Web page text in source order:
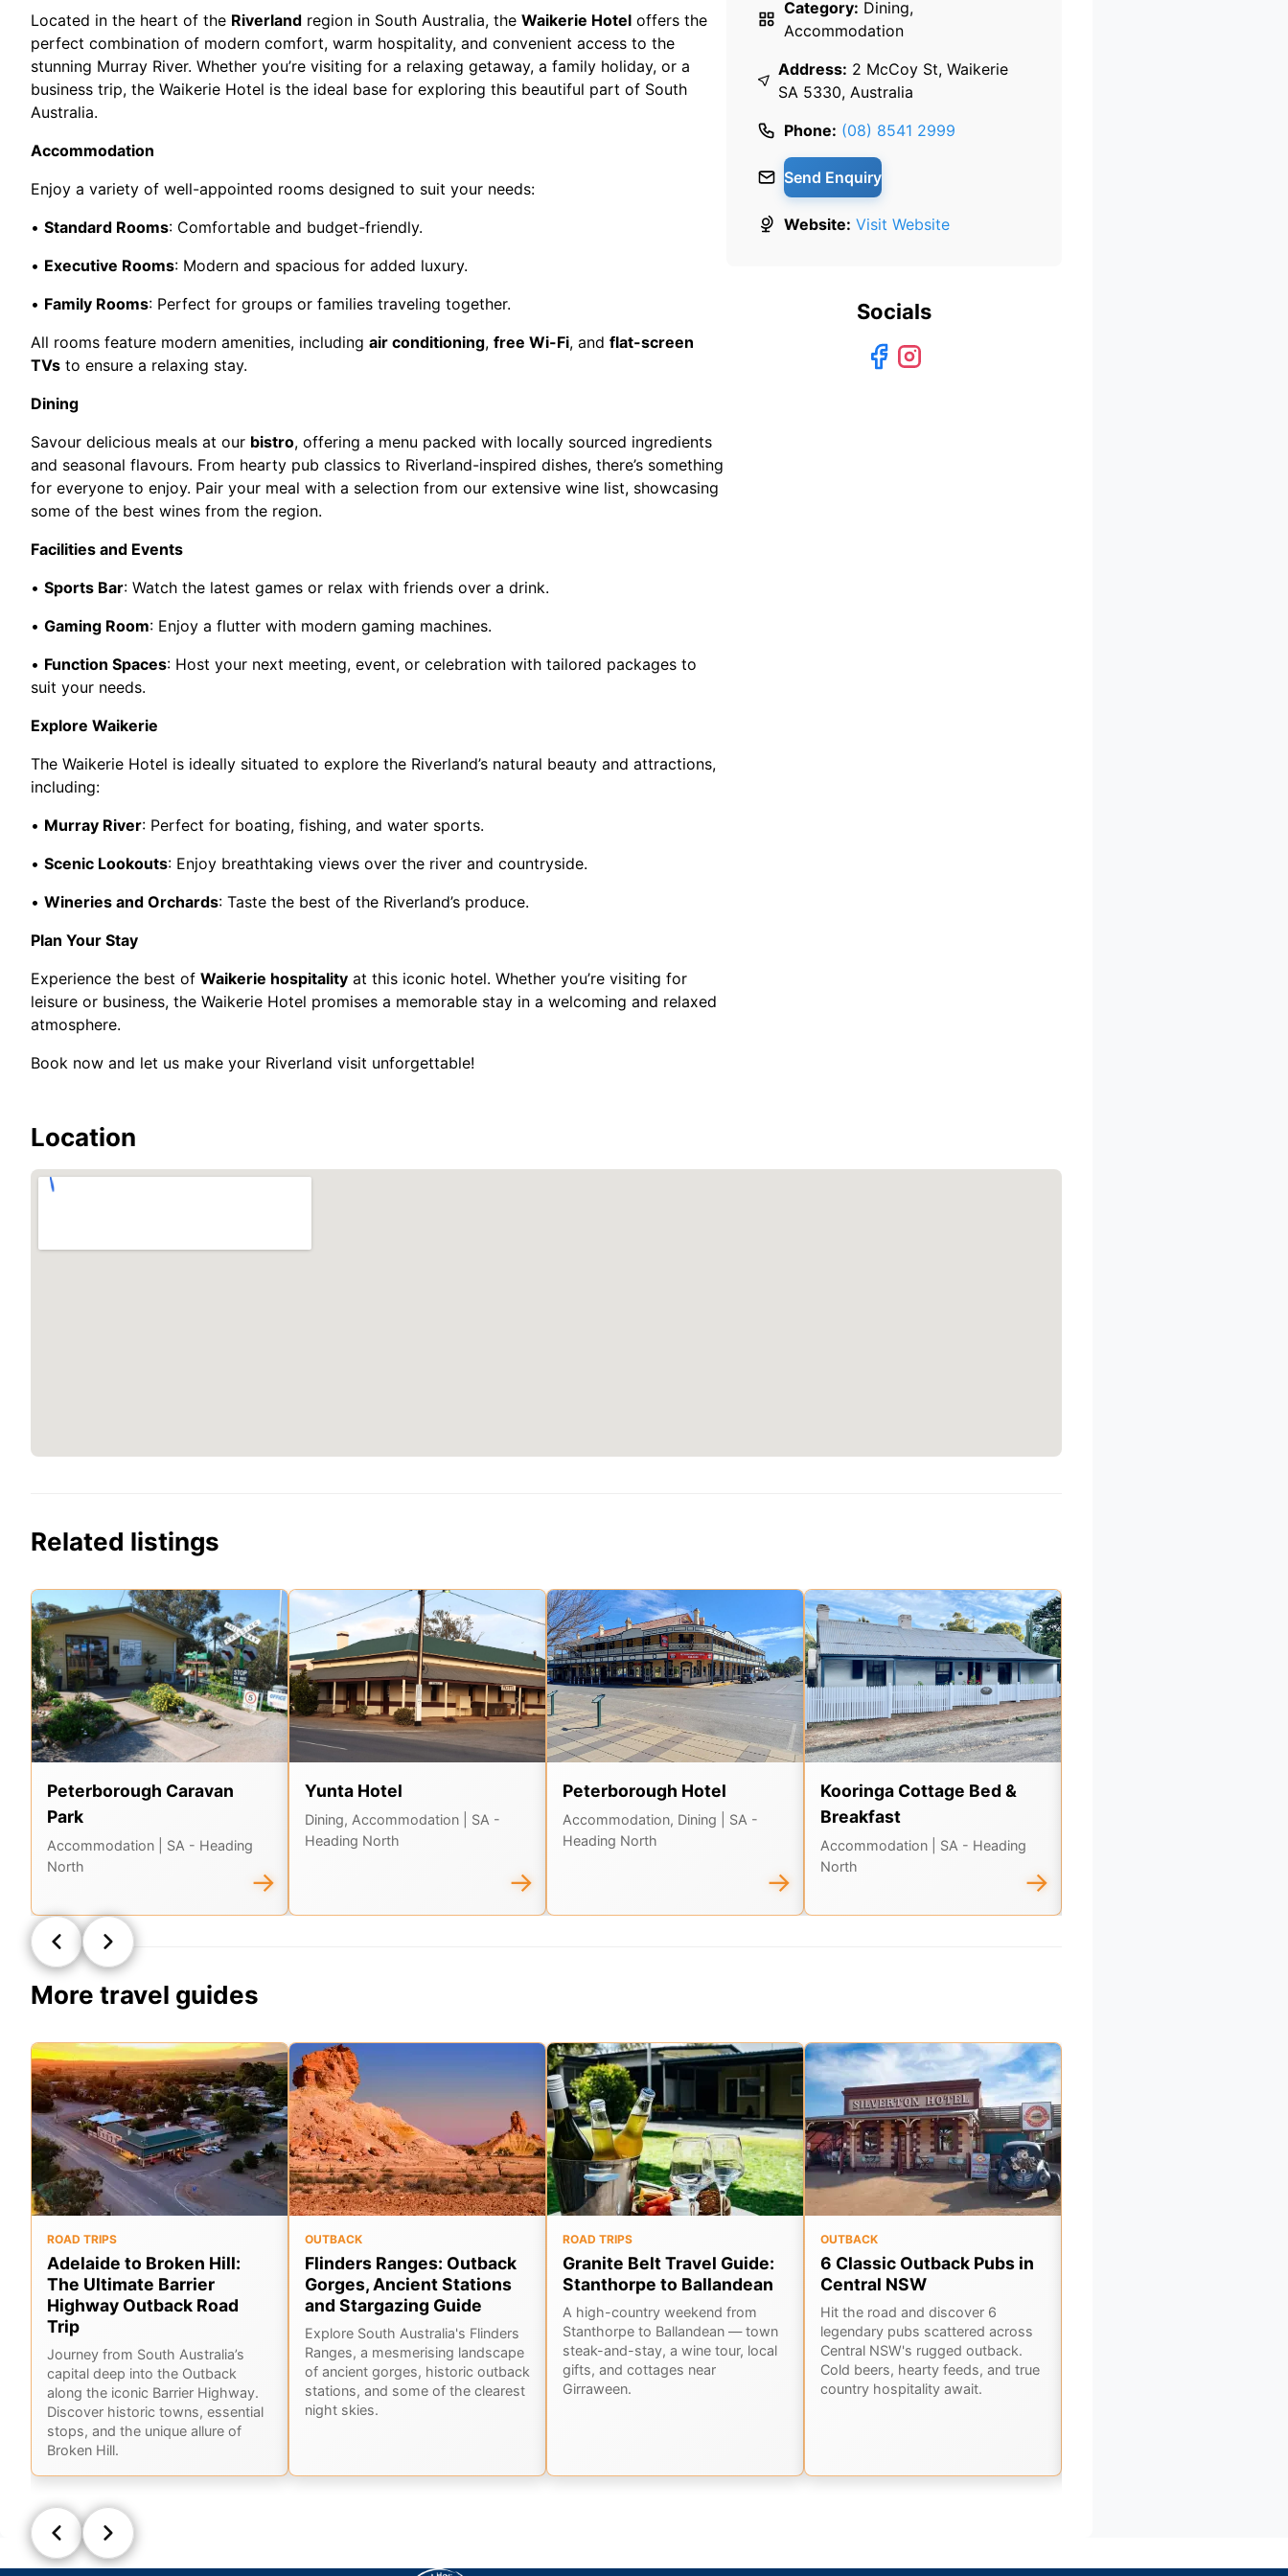
Located in the heart of the Riverland region in South Australia, the Waikerie Hotel offers the
perfect combination of modern comfort, warm hospitality, and convenient access to the
stunning Murray River. Whether you’re visiting for a relaxing getaway, a family holiday, or a
business trip, the Waikerie Hotel is the ideal base for exploring this beautiful part of South
Australia.
Accommodation
Enjoy a variety of well-appointed rooms designed to suit your needs:
• Standard Rooms: Comfortable and budget-friendly.
• Executive Rooms: Modern and spacious for added luxury.
• Family Rooms: Perfect for groups or families traveling together.
All rooms feature modern amenities, including air conditioning, free Wi-Fi, and flat-screen
TVs to ensure a relaxing stay.
Dining
Savour delicious meals at our bistro, offering a menu packed with locally sourced ingredients
and seasonal flavours. From hearty pub classics to Riverland-inspired dishes, there’s something
for everyone to enjoy. Pair your meal with a selection from our extensive wine list, showcasing
some of the best wines from the region.
Facilities and Events
• Sports Bar: Watch the latest games or relax with friends over a drink.
• Gaming Room: Enjoy a flutter with modern gaming machines.
• Function Spaces: Host your next meeting, event, or celebration with tailored packages to
suit your needs.
Explore Waikerie
The Waikerie Hotel is ideally situated to explore the Riverland’s natural beauty and attractions,
including:
• Murray River: Perfect for boating, fishing, and water sports.
• Scenic Lookouts: Enjoy breathtaking views over the river and countryside.
• Wineries and Orchards: Taste the best of the Riverland’s produce.
Plan Your Stay
Experience the best of Waikerie hospitality at this iconic hotel. Whether you’re visiting for
leisure or business, the Waikerie Hotel promises a memorable stay in a welcoming and relaxed
atmosphere.
Book now and let us make your Riverland visit unforgettable!
Category: Dining,
Accommodation
Address: 2 McCoy St, Waikerie
SA 5330, Australia
Phone: (08) 8541 2999
Send Enquiry
Website: Visit Website
Socials
Location
Related listings
Peterborough Caravan
Park
Accommodation
| SA - Heading
North
→
Yunta Hotel
Dining, Accommodation
| SA -
Heading North
→
Peterborough Hotel
Accommodation, Dining
| SA -
Heading North
→
Kooringa Cottage Bed &
Breakfast
Accommodation
| SA - Heading
North
→
More travel guides
ROAD TRIPS
Adelaide to Broken Hill:
The Ultimate Barrier
Highway Outback Road
Trip
Journey from South Australia’s
capital deep into the Outback
along the iconic Barrier Highway.
Discover historic towns, essential
stops, and the unique allure of
Broken Hill.
OUTBACK
Flinders Ranges: Outback
Gorges, Ancient Stations
and Stargazing Guide
Explore South Australia's Flinders
Ranges, a mesmerising landscape
of ancient gorges, historic outback
stations, and some of the clearest
night skies.
ROAD TRIPS
Granite Belt Travel Guide:
Stanthorpe to Ballandean
A high-country weekend from
Stanthorpe to Ballandean — town
steak-and-stay, a wine tour, local
gifts, and cottages near
Girraween.
OUTBACK
6 Classic Outback Pubs in
Central NSW
Hit the road and discover 6
legendary pubs scattered across
Central NSW's rugged outback.
Cold beers, hearty feeds, and true
country hospitality await.